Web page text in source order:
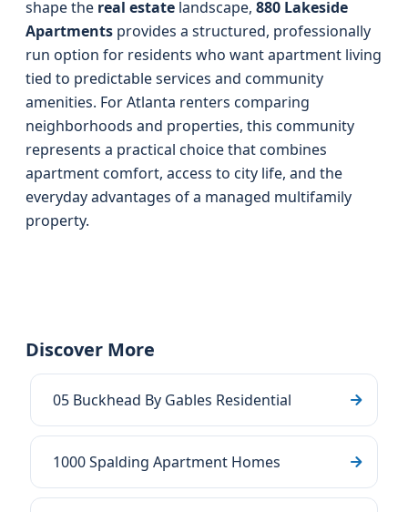
shape the real estate landscape, 880 Lakeside
Apartments provides a structured, professionally
run option for residents who want apartment living
tied to predictable services and community
amenities. For Atlanta renters comparing
neighborhoods and properties, this community
represents a practical choice that combines
apartment comfort, access to city life, and the
everyday advantages of a managed multifamily
property.
Discover More
05 Buckhead By Gables Residential
1000 Spalding Apartment Homes